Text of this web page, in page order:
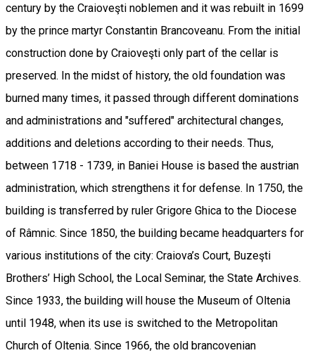
century by the Craioveşti noblemen and it was rebuilt in 1699
by the prince martyr Constantin Brancoveanu. From the initial
construction done by Craioveşti only part of the cellar is
preserved. In the midst of history, the old foundation was
burned many times, it passed through different dominations
and administrations and "suffered" architectural changes,
additions and deletions according to their needs. Thus,
between 1718 - 1739, in Baniei House is based the austrian
administration, which strengthens it for defense. In 1750, the
building is transferred by ruler Grigore Ghica to the Diocese
of Râmnic. Since 1850, the building became headquarters for
various institutions of the city: Craiova’s Court, Buzeşti
Brothers’ High School, the Local Seminar, the State Archives.
Since 1933, the building will house the Museum of Oltenia
until 1948, when its use is switched to the Metropolitan
Church of Oltenia. Since 1966, the old brancovenian